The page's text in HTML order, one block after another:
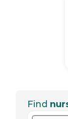
Find